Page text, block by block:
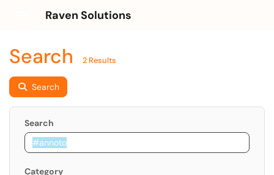
Raven Solutions
Search 2 Results
Search
Search
Category